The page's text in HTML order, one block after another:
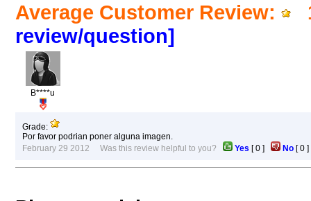
Average Customer Review:
review/question]
B****u
Grade:
Por favor podrian poner alguna imagen.
February 29 2012 Was this review helpful to you?
Yes [0 ] No [0